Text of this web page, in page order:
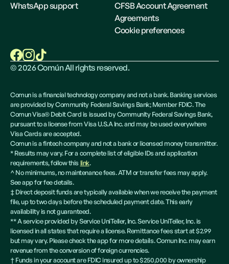
WhatsApp support
CFSB Account Agreement
Agreements
Cookie preferences
©2026Común All rights reserved.
Comun is a financial technology company and not a bank. Banking services
are provided by Community Federal Savings Bank; Member FDIC. The
Comun Visa® Debit Card is issued by Community Federal Savings Bank,
pursuant to a license from Visa U.S.A Inc. and may be used everywhere
Visa Cards are accepted.
Comun is a fintech company and not a bank or licensed money transmitter.
* Results may vary. For a complete list of eligible IDs and application
requirements, follow thislink.
^ No minimums, no maintenance fees. ATM or transfer fees may apply.
See app for fee details.
‡ Direct deposit funds are typically available when we receive the payment
file, up to two days before the scheduled payment date. This early
availability is not guaranteed.
** A service provided by Service UniTeller, Inc. Service UniTeller, Inc. is
licensed in all states that require a license. Remittance fees start at $2.99
but may vary. Please check the app for more details. Comun Inc. may earn
revenue from the conversion of foreign currencies.
† Funds in your account are FDIC insured up to $250,000 by ownership